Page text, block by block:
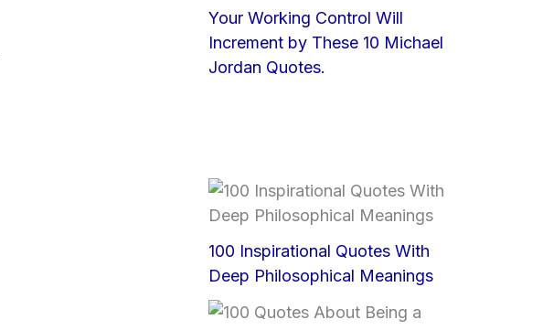
Your Working Control Will
Increment by These 10 Michael
Jordan Quotes.
100 Inspirational Quotes With
Deep Philosophical Meanings